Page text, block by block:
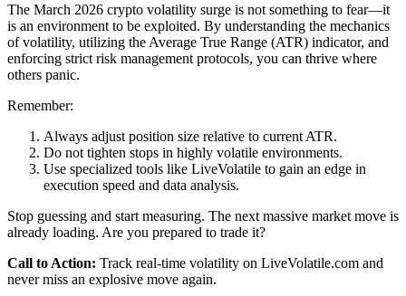
The March 2026 crypto volatility surge is not something to fear—it
is an environment to be exploited. By understanding the mechanics
of volatility, utilizing the Average True Range (ATR) indicator, and
enforcing strict risk management protocols, you can thrive where
others panic.
Remember:
Always adjust position size relative to current ATR.
Do not tighten stops in highly volatile environments.
Use specialized tools like LiveVolatile to gain an edge in
execution speed and data analysis.
Stop guessing and start measuring. The next massive market move is
already loading. Are you prepared to trade it?
Call to Action: Track real-time volatility on LiveVolatile.com and
never miss an explosive move again.